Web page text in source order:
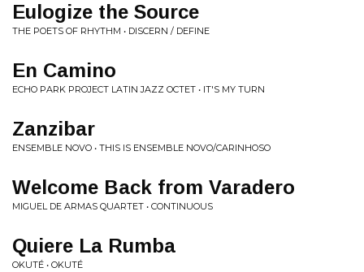
Eulogize the Source
THE POETS OF RHYTHM • DISCERN / DEFINE
En Camino
ECHO PARK PROJECT LATIN JAZZ OCTET • IT'S MY TURN
Zanzibar
ENSEMBLE NOVO • THIS IS ENSEMBLE NOVO/CARINHOSO
Welcome Back from Varadero
MIGUEL DE ARMAS QUARTET • CONTINUOUS
Quiere La Rumba
OKUTÉ • OKUTÉ